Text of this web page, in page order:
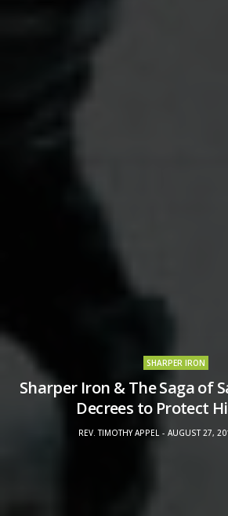
SHARPER IRON
Sharper Iron & The Saga of
Decrees to Protect
REV. TIMOTHY APPEL AUGUST 27,